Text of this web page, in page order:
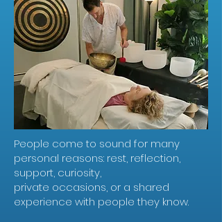
People come to sound for many
personal reasons: rest, reflection,
support, curiosity,
private occasions, or a shared
experience with people they know.